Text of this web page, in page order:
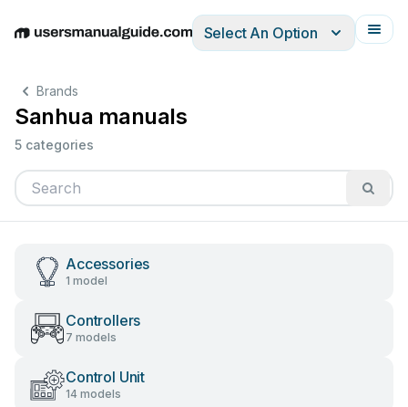
EnglishDeutschEspañolItalianoFrançais
Select An Option
Brands
Sanhua manuals
5 categories
Accessories
1 model
Controllers
7 models
Control Unit
14 models